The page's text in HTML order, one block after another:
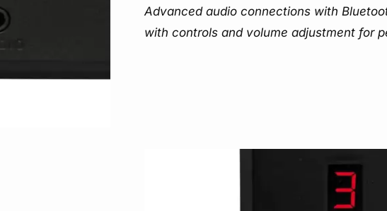
Advanced audio connections with
with controls and volume adjustment for